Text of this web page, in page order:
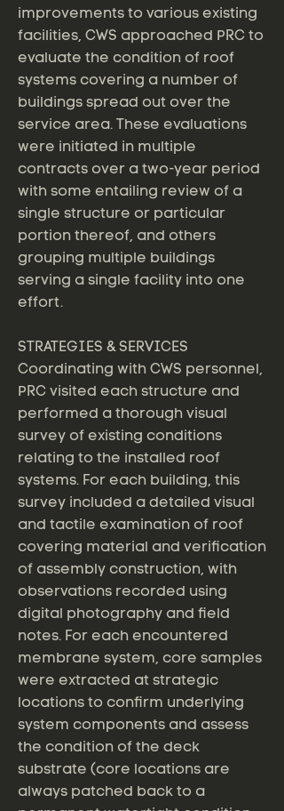
improvements to various existing
facilities, CWS approached PRC to
evaluate the condition of roof
systems covering a number of
buildings spread out over the
service area. These evaluations
were initiated in multiple
contracts over a two-year period
with some entailing review of a
single structure or particular
portion thereof, and others
grouping multiple buildings
serving a single facility into one
effort.
STRATEGIES & SERVICES
Coordinating with CWS personnel,
PRC visited each structure and
performed a thorough visual
survey of existing conditions
relating to the installed roof
systems. For each building, this
survey included a detailed visual
and tactile examination of roof
covering material and verification
of assembly construction, with
observations recorded using
digital photography and field
notes. For each encountered
membrane system, core samples
were extracted at strategic
locations to confirm underlying
system components and assess
the condition of the deck
substrate (core locations are
always patched back to a